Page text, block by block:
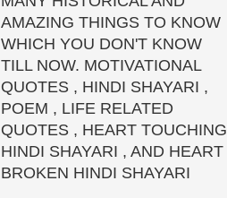
AMAZING THINGS TO KNOW
WHICH YOU DON'T KNOW
TILL NOW. MOTIVATIONAL
QUOTES , HINDI SHAYARI ,
POEM , LIFE RELATED
QUOTES , HEART TOUCHING
HINDI SHAYARI , AND HEART
BROKEN HINDI SHAYARI